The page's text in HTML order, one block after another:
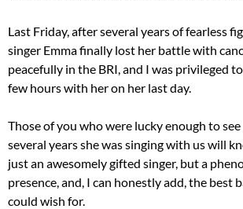
Last Friday, after several years of fearless
singer Emma finally lost her battle with
peacefully in the BRI, and I was privileged
few hours with her on her last day.
Those of you who were lucky enough to
several years she was singing with us will
just an awesomely gifted singer, but a
presence, and, I can honestly add, the best
could wish for.